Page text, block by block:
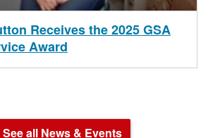
Receives the 2025 GSA
Award
See all News & Events